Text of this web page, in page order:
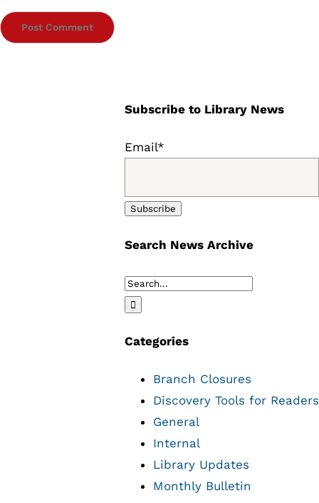
Subscribe to Library News
Email*
Search News Archive
Search
for:
Categories
Branch Closures
Discovery Tools for Readers
General
Internal
Library Updates
Monthly Bulletin